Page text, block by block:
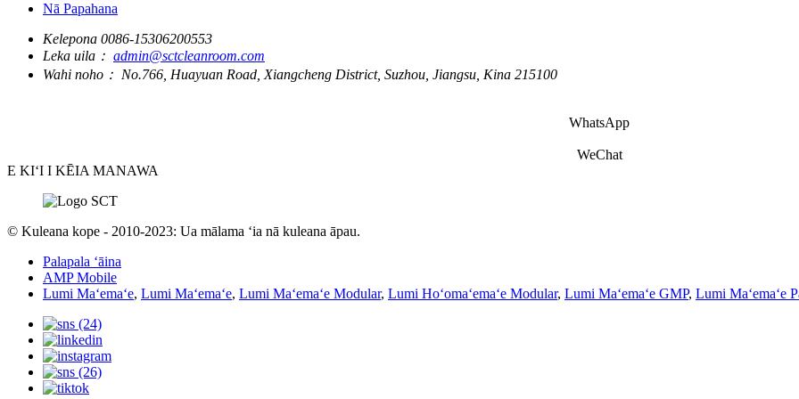
Nā Papahana
Kelepona 0086-15306200553
Leka uila： admin@sctcleanroom.com
Wahi noho： No.766, Huayuan Road, Xiangcheng District, Suzhou, Jiangsu, Kina 215100
WhatsApp
WeChat
E KIʻI I KĒIA MANAWA
© Kuleana kope - 2010-2023: Ua mālama ʻia nā kuleana āpau.
Palapala ʻāina
AMP Mobile
Lumi Maʻemaʻe, Lumi Maʻemaʻe, Lumi Maʻemaʻe Modular, Lumi Hoʻomaʻemaʻe Modular, Lumi Maʻemaʻe GMP, Lumi Maʻemaʻe